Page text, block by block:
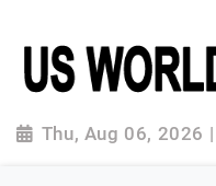
Thu, Aug 06, 2026